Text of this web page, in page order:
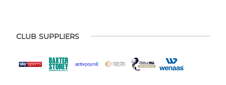
CLUB SUPPLIERS